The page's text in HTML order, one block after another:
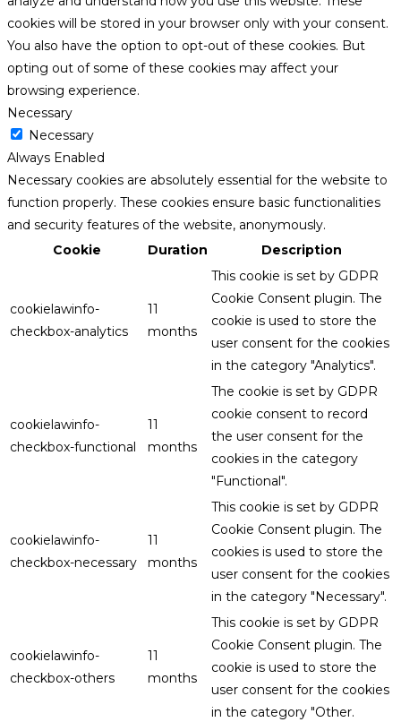
cookies will be stored in your browser only with your consent.
You also have the option to opt-out of these cookies. But
opting out of some of these cookies may affect your
browsing experience.
Necessary
Necessary
Always Enabled
Necessary cookies are absolutely essential for the website to
function properly. These cookies ensure basic functionalities
and security features of the website, anonymously.
Cookie
Duration Description
cookielawinfo-
checkbox-analytics
11
months
This cookie is set by GDPR
Cookie Consent plugin. The
cookie is used to store the
user consent for the cookies
in the category "Analytics".
cookielawinfo-
checkbox-functional
11
months
The cookie is set by GDPR
cookie consent to record
the user consent for the
cookies in the category
"Functional".
cookielawinfo-
checkbox-necessary
11
months
This cookie is set by GDPR
Cookie Consent plugin. The
cookies is used to store the
user consent for the cookies
in the category "Necessary".
cookielawinfo-
checkbox-others
11
months
This cookie is set by GDPR
Cookie Consent plugin. The
cookie is used to store the
user consent for the cookies
in the category "Other.